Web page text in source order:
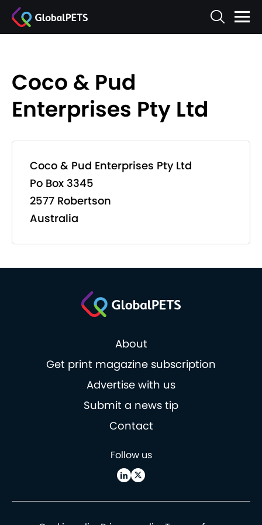
Coco & Pud
Enterprises Pty Ltd
Coco & Pud Enterprises Pty Ltd
Po Box 3345
2577 Robertson
Australia
About
Get print magazine subscription
Advertise with us
Submit a news tip
Contact
Follow us